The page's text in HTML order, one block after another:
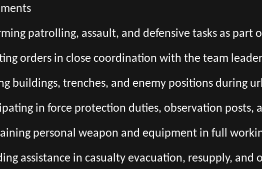
patrolling, assault, and defensive tasks as part
orders in close coordination with the team
buildings, trenches, and enemy positions during
in force protection duties, observation posts,
personal weapon and equipment in full
assistance in casualty evacuation, resupply, and